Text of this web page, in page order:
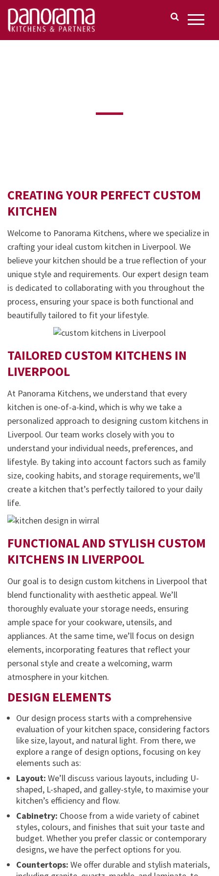
CREATING YOUR PERFECT CUSTOM
KITCHEN
Welcome to Panorama Kitchens, where we specialize in
crafting your ideal custom kitchen in Liverpool. We
believe your kitchen should be a true reflection of your
unique style and requirements. Our expert design team
is dedicated to collaborating with you throughout the
process, ensuring your space is both functional and
beautifully tailored to fit your lifestyle.
TAILORED CUSTOM KITCHENS IN
LIVERPOOL
At Panorama Kitchens, we understand that every
kitchen is one-of-a-kind, which is why we take a
personalized approach to designing custom kitchens in
Liverpool. Our team works closely with you to
understand your individual needs, preferences, and
lifestyle. By taking into account factors such as family
size, cooking habits, and storage requirements, we’ll
create a kitchen that’s perfectly tailored to your daily
life.
FUNCTIONAL AND STYLISH CUSTOM
KITCHENS IN LIVERPOOL
Our goal is to design custom kitchens in Liverpool that
blend functionality with aesthetic appeal. We’ll
thoroughly evaluate your storage needs, ensuring
ample space for your cookware, utensils, and
appliances. At the same time, we’ll focus on design
elements, incorporating features that reflect your
personal style and create a welcoming, warm
atmosphere in your kitchen.
DESIGN ELEMENTS
Our design process starts with a comprehensive
evaluation of your kitchen space, considering factors
like size, layout, and natural light. From there, we
explore a range of design options, focusing on key
elements such as:
Layout: We’ll discuss various layouts, including U-
shaped, L-shaped, and galley-style, to maximise your
kitchen’s efficiency and flow.
Cabinetry: Choose from a wide variety of cabinet
styles, colours, and finishes that suit your taste and
budget. Whether you prefer classic or contemporary
designs, we have the perfect options for you.
Countertops: We offer durable and stylish materials,